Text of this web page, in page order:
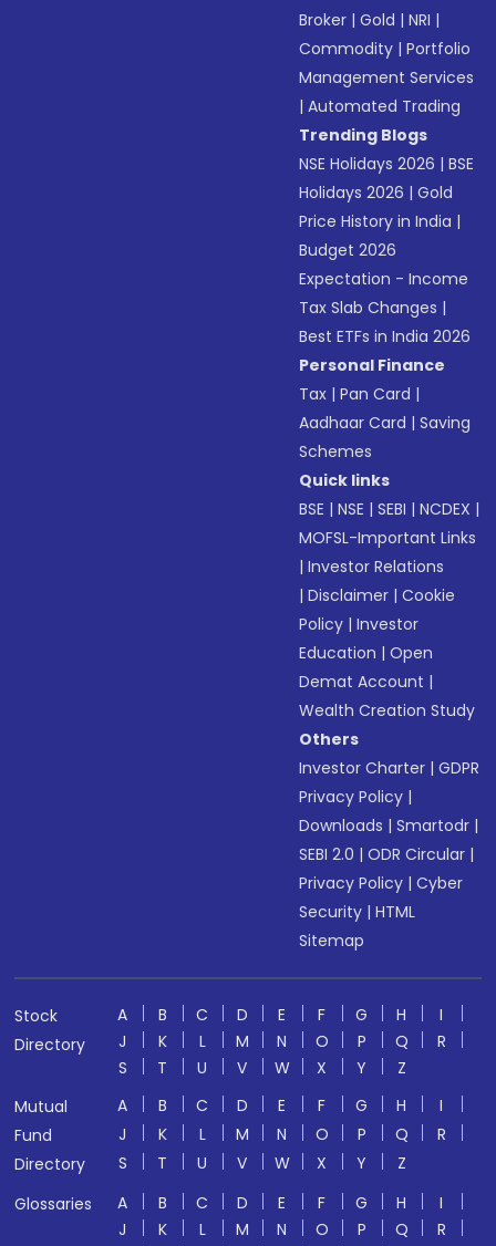
Broker |Gold |NRI |
Commodity |Portfolio
Management Services
|Automated Trading
Trending Blogs
NSE Holidays 2026 |BSE
Holidays 2026 |Gold
Price History in India |
Budget 2026
Expectation - Income
Tax Slab Changes |
Best ETFs in India 2026
Personal Finance
Tax |Pan Card |
Aadhaar Card |Saving
Schemes
Quick links
BSE |NSE |SEBI |NCDEX |
MOFSL-Important Links
|Investor Relations
|Disclaimer |Cookie
Policy |Investor
Education |Open
Demat Account |
Wealth Creation Study
Others
Investor Charter |GDPR
Privacy Policy |
Downloads |Smartodr |
SEBI 2.0 |ODR Circular |
Privacy Policy |Cyber
Security |HTML
Sitemap
Stock
Directory
A B C D E F G H
I
J
K L M N O P Q
R
S
T U V W X Y
Z
Mutual
Fund
Directory
A B C D E F G H
I
J
K L M N O P Q
R
S
T U V W X Y
Z
Glossaries
A B C D E F G H
I
J
K L M N O P Q
R